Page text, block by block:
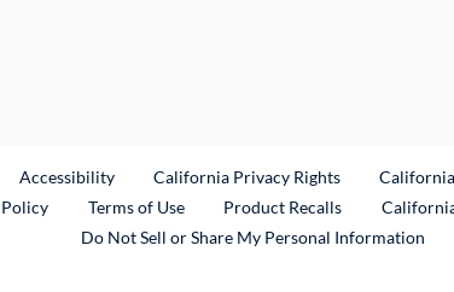
Link
Accessibility California Privacy Rights
Terms of Use Product RecallsExternal Link
Do Not Sell or Share My Personal Information